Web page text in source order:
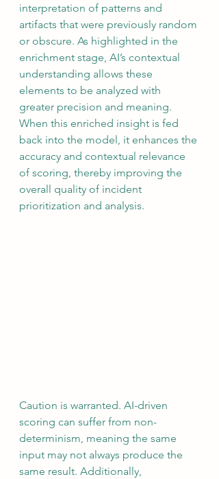
interpretation of patterns and
artifacts that were previously random
or obscure. As highlighted in the
enrichment stage, AI’s contextual
understanding allows these
elements to be analyzed with
greater precision and meaning.
When this enriched insight is fed
back into the model, it enhances the
accuracy and contextual relevance
of scoring, thereby improving the
overall quality of incident
prioritization and analysis.
Caution is warranted. AI-driven
scoring can suffer from non-
determinism, meaning the same
input may not always produce the
same result. Additionally,